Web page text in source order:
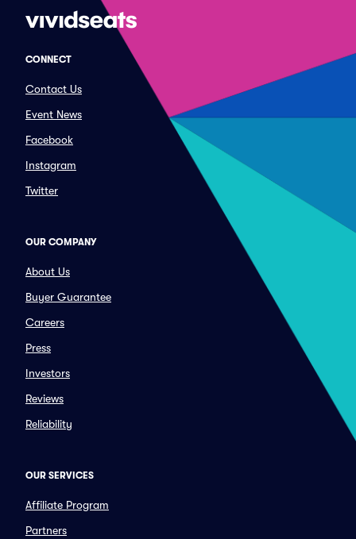
CONNECT
Contact Us
Event News
Facebook
Instagram
Twitter
OUR COMPANY
About Us
Buyer Guarantee
Careers
Press
Investors
Reviews
Reliability
OUR SERVICES
Affiliate Program
Partners